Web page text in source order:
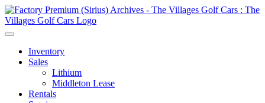
Inventory
Sales
Lithium
Middleton Lease
Rentals